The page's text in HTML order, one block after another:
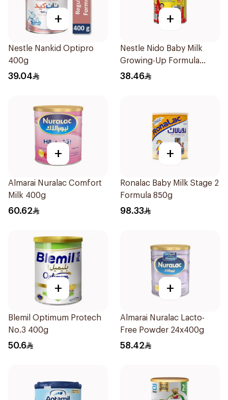
+
Nestle Nankid Optipro
400g
39.04
+
Nestle Nido Baby Milk
Growing-Up Formula
400g
38.46
+
Almarai Nuralac Comfort
Milk 400g
60.62
+
Ronalac Baby Milk Stage 2
Formula 850g
98.33
+
Blemil Optimum Protech
No.3 400g
50.6
+
Almarai Nuralac Lacto-
Free Powder 24x400g
58.42